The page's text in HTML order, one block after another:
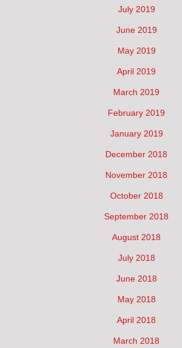
July 2019
June 2019
May 2019
April 2019
March 2019
February 2019
January 2019
December 2018
November 2018
October 2018
September 2018
August 2018
July 2018
June 2018
May 2018
April 2018
March 2018